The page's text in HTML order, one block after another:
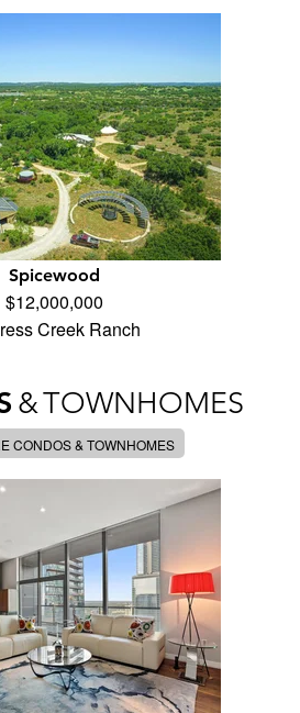
Spicewood
$12,000,000
Creek Ranch
&TOWNHOMES
CONDOS & TOWNHOMES